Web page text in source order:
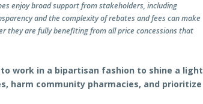
enjoy broad support from stakeholders, including
and the complexity of rebates and fees can make
they are fully benefiting from all price concessions that
work in a bipartisan fashion to shine a light
harm community pharmacies, and prioritize